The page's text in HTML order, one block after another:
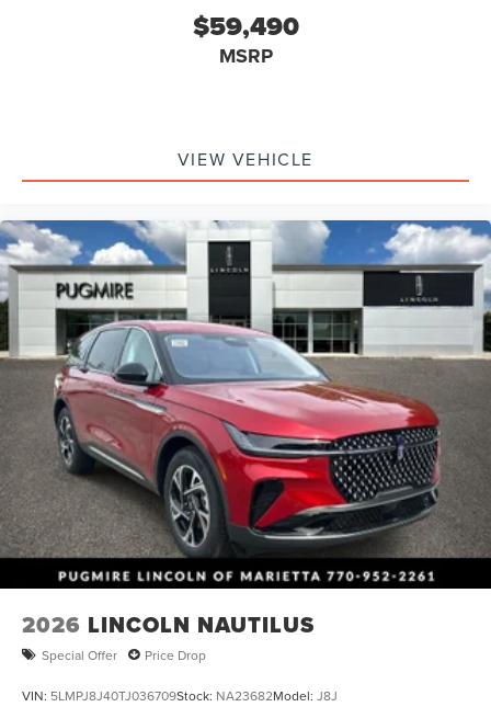
$59,490
MSRP
VIEW VEHICLE
2026 LINCOLN NAUTILUS
Special Offer Price Drop
VIN: 5LMPJ8J40TJ036709Stock: NA23682Model: J8J